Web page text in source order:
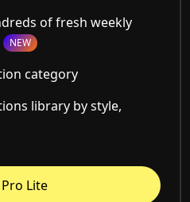
of fresh weekly
NEW
category
library by style,
Lite